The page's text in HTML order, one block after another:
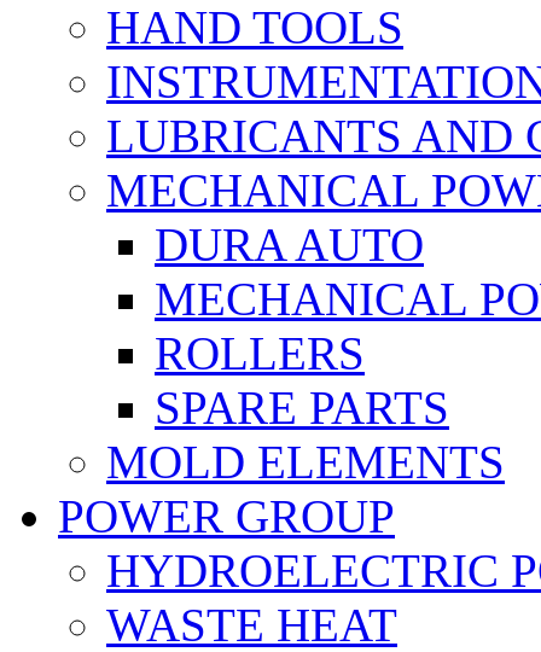
HAND TOOLS
LUBRICANTS AND
MECHANICAL
DURA AUTO
MECHANICAL
ROLLERS
SPARE PARTS
MOLD ELEMENTS
POWER GROUP
HYDROELECTRIC
WASTE HEAT